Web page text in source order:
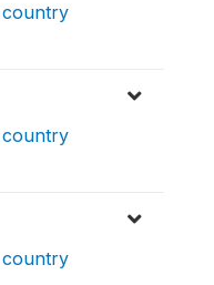
country
country
country